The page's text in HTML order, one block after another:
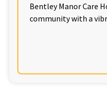
Clement Court Care
Bentley Manor Care
community with a